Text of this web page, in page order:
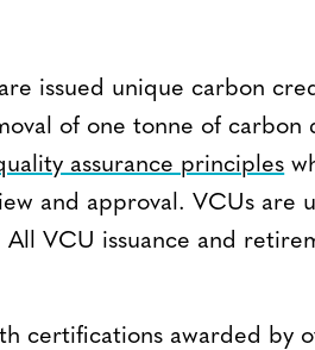
issued unique carbon
of one tonne of carbon
assurance principles
and approval. VCUs
All VCU issuance and
certifications awarded by